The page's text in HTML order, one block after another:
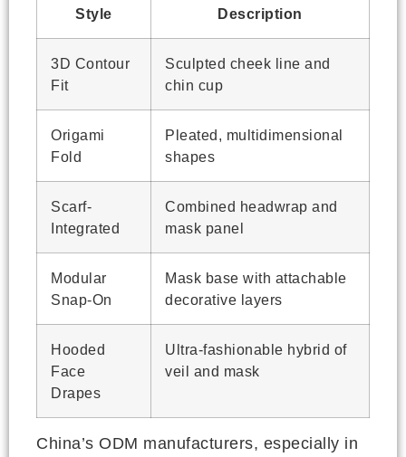
Style Description
3D Contour
Fit
Sculpted cheek line and
chin cup
Origami
Fold
Pleated, multidimensional
shapes
Scarf-
Integrated
Combined headwrap and
mask panel
Modular
Snap-On
Mask base with attachable
decorative layers
Hooded
Face
Drapes
Ultra-fashionable hybrid of
veil and mask
China’s ODM manufacturers, especially in